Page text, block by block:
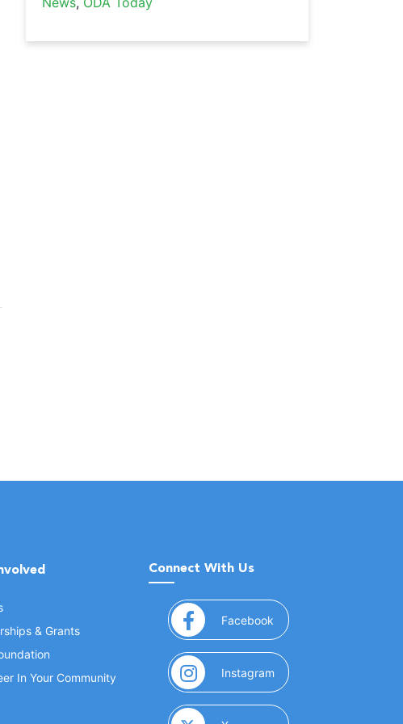
& Grants
In Your Community
Connect With Us
Facebook (opens in a new window)
Instagram (opens in a new